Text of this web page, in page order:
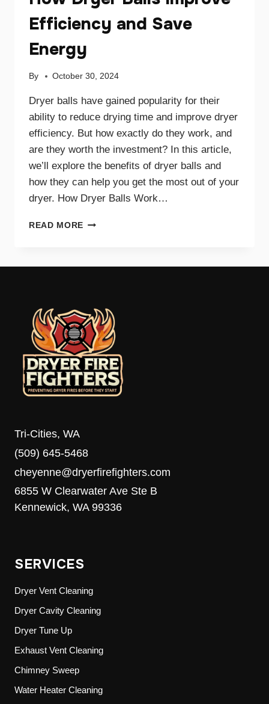
Efficiency and Save
Energy
By October 30, 2024
Dryer balls have gained popularity for their
ability to reduce drying time and improve dryer
efficiency. But how exactly do they work, and
are they worth the investment? In this article,
we’ll explore the benefits of dryer balls and
how they can help you get the most out of your
dryer. How Dryer Balls Work…
READ MORE HOW
ENERGY
Tri-Cities, WA
(509) 645-5468
cheyenne@dryerfirefighters.com
6855 W Clearwater Ave Ste B
Kennewick, WA 99336
SERVICES
Dryer Vent Cleaning
Dryer Cavity Cleaning
Dryer Tune Up
Exhaust Vent Cleaning
Chimney Sweep
Water Heater Cleaning